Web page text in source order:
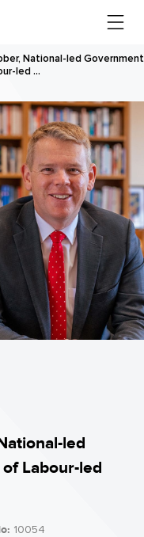
National-led Government
led …
led
Labour-led
10054